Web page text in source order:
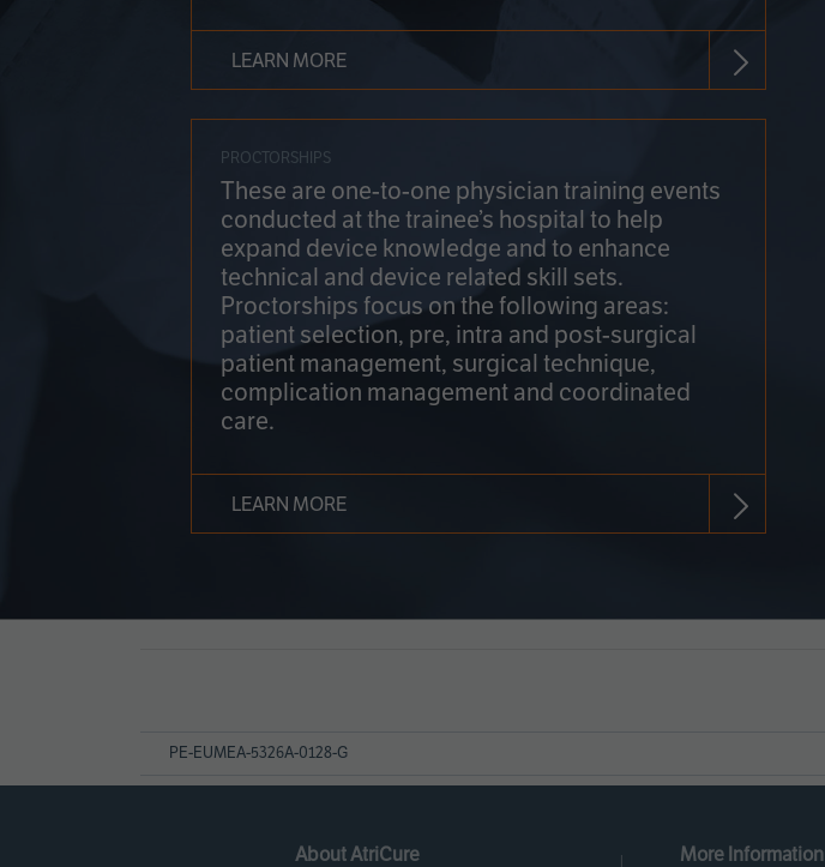
LEARN MORE
PROCTORSHIPS
These are one-to-one physician training events
conducted at the trainee’s hospital to help
expand device knowledge and to enhance
technical and device related skill sets.
Proctorships focus on the following areas:
patient selection, pre, intra and post-surgical
patient management, surgical technique,
complication management and coordinated
care.
LEARN MORE
PE-EUMEA-5326A-0128-G
About AtriCure More Information